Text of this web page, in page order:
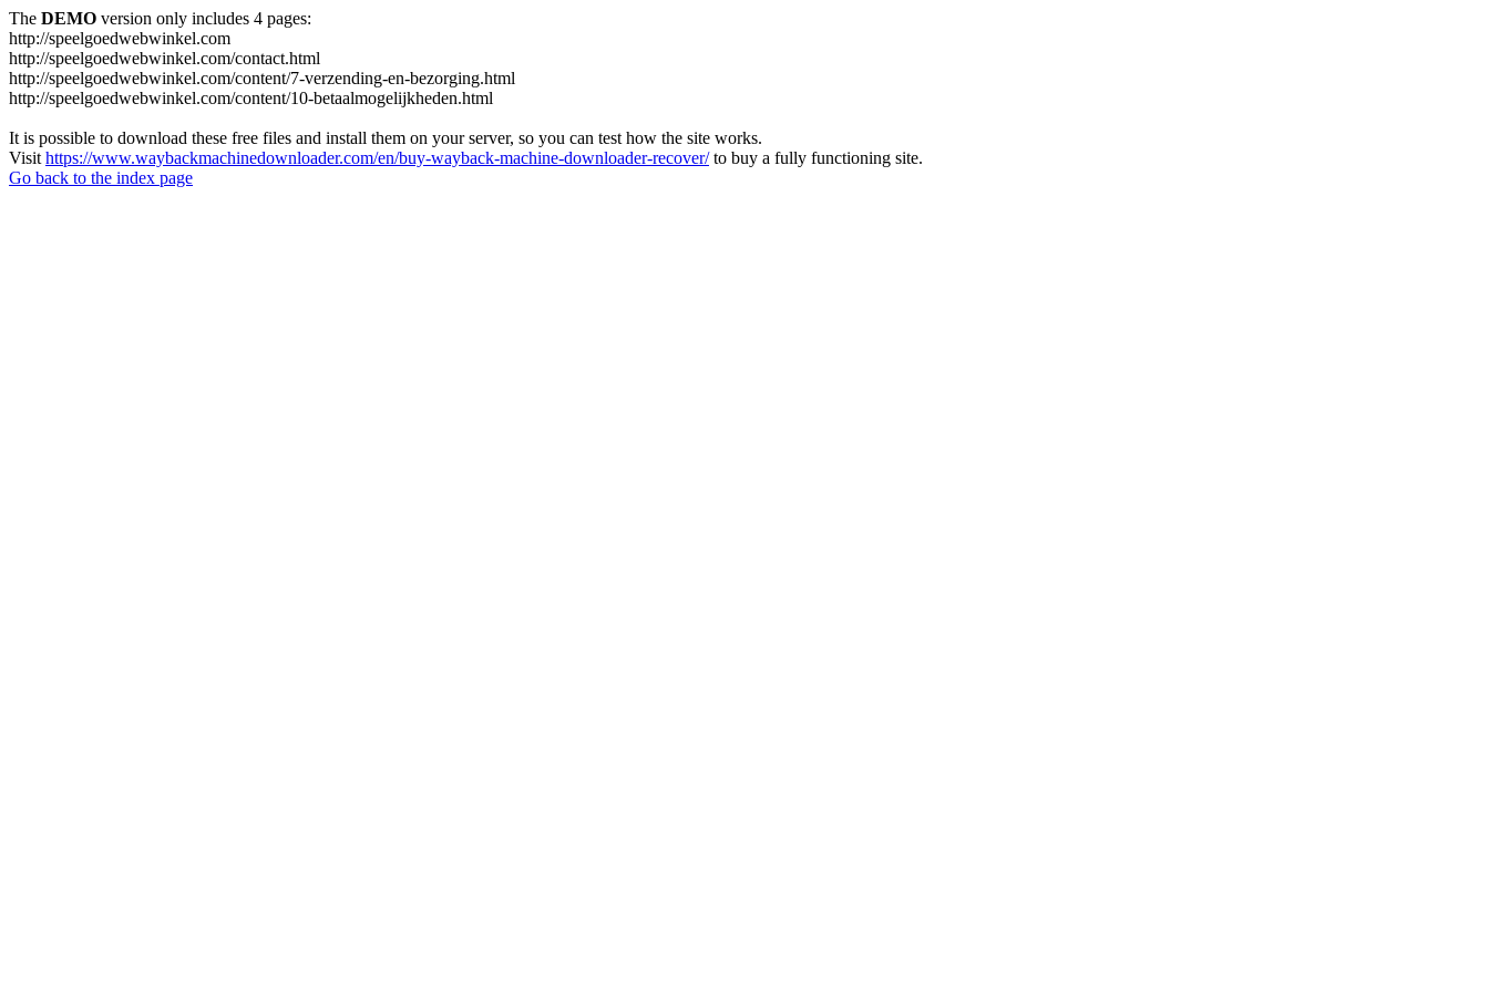
The DEMO version only includes 4 pages:
http://speelgoedwebwinkel.com
http://speelgoedwebwinkel.com/contact.html
http://speelgoedwebwinkel.com/content/7-verzending-en-bezorging.html
http://speelgoedwebwinkel.com/content/10-betaalmogelijkheden.html
It is possible to download these free files and install them on your server, so you can test how the site works.
Visit https://www.waybackmachinedownloader.com/en/buy-wayback-machine-downloader-recover/to buy a fully functioning site.
Go back to the index page